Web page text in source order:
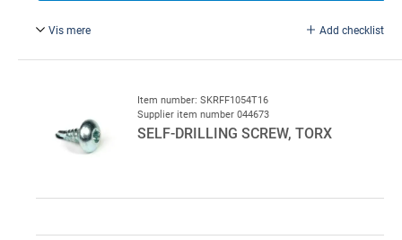
Vis mere Add checklist
Item number: SKRFF1054T16
Supplier item number 044673
SELF-DRILLING SCREW, TORX